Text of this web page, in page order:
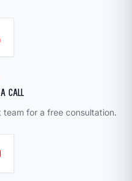
a Call
team for a free consultation.